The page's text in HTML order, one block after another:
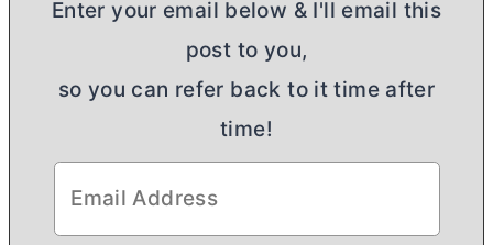
Enter your email below & I'll email this
post to you,
so you can refer back to it time after
time!